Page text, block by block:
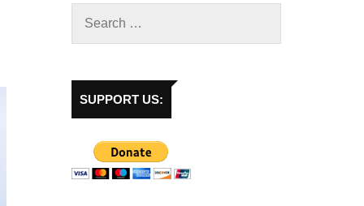
SUPPORT US: